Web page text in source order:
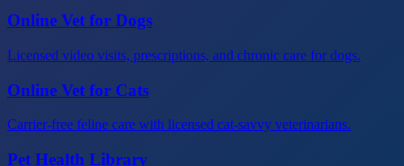
Online Vet for Dogs
Licensed video visits, prescriptions, and chronic care for dogs.
Online Vet for Cats
Carrier-free feline care with licensed cat-savvy veterinarians.
Pet Health Library